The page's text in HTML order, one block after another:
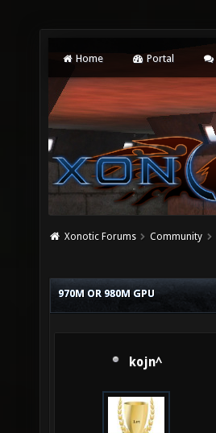
Home Portal
Xonotic Forums Community
970M OR 980M GPU
kojn^